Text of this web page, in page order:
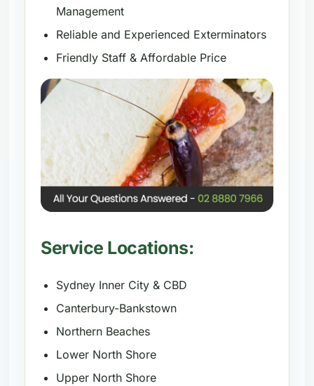
Management
Reliable and Experienced Exterminators
Friendly Staff & Affordable Price
Service Locations:
Sydney Inner City & CBD
Canterbury-Bankstown
Northern Beaches
Lower North Shore
Upper North Shore